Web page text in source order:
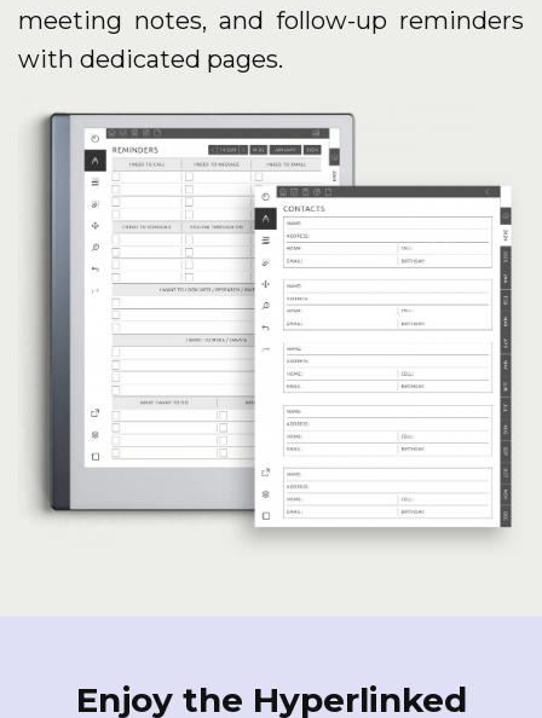
meeting notes, and follow-up reminders
with dedicated pages.
Enjoy the Hyperlinked